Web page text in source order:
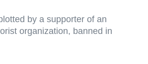
by a supporter of an
organization, banned in